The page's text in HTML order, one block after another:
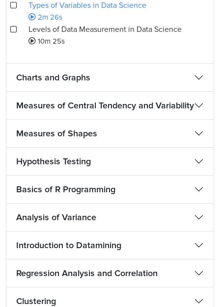
Types of Variables in Data Science
2m 26s
Levels of Data Measurement in Data Science
10m 25s
Charts and Graphs
Measures of Central Tendency and Variability
Measures of Shapes
Hypothesis Testing
Basics of R Programming
Analysis of Variance
Introduction to Datamining
Regression Analysis and Correlation
Clustering